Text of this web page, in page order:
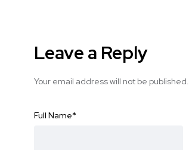
Leave a Reply
Your email address will not be published.
Full Name*